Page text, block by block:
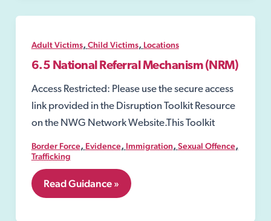
Orders
Adult Victims, Child Victims, Locations
6.5 National Referral Mechanism (NRM)
Access Restricted: Please use the secure access
link provided in the Disruption Toolkit Resource
on the NWG Network Website.This Toolkit
Border Force, Evidence, Immigration, Sexual Offence,
Trafficking
6.5
National
Read Guidance »